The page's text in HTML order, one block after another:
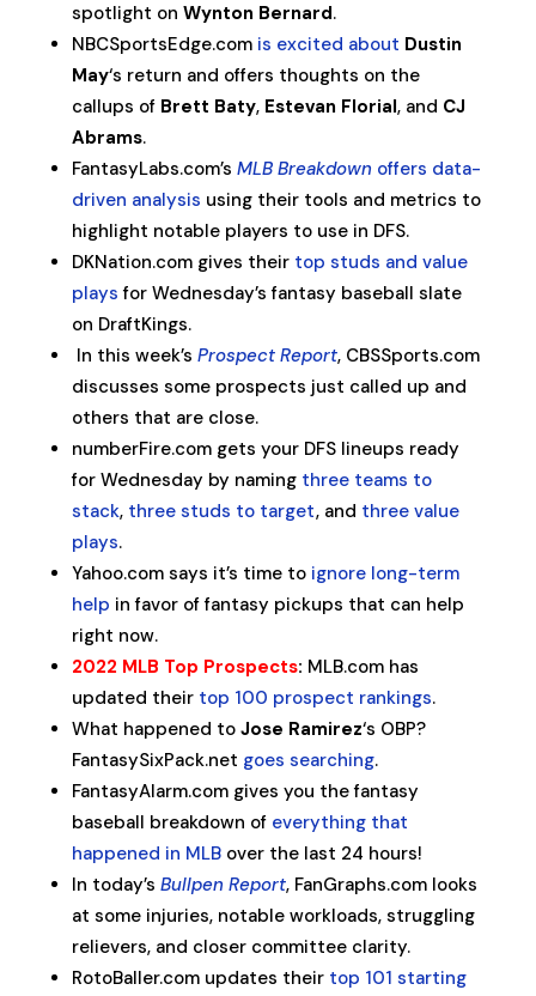
spotlight on Wynton Bernard.
NBCSportsEdge.com is excited about Dustin
May‘s return and offers thoughts on the
callups of Brett Baty, Estevan Florial, and CJ
Abrams.
FantasyLabs.com’s MLB Breakdown offers data-
driven analysis using their tools and metrics to
highlight notable players to use in DFS.
DKNation.com gives their top studs and value
plays for Wednesday’s fantasy baseball slate
on DraftKings.
In this week’s Prospect Report, CBSSports.com
discusses some prospects just called up and
others that are close.
numberFire.com gets your DFS lineups ready
for Wednesday by naming three teams to
stack, three studs to target, and three value
plays.
Yahoo.com says it’s time to ignore long-term
help in favor of fantasy pickups that can help
right now.
2022 MLB Top Prospects: MLB.com has
updated their top 100 prospect rankings.
What happened to Jose Ramirez‘s OBP?
FantasySixPack.net goes searching.
FantasyAlarm.com gives you the fantasy
baseball breakdown of everything that
happened in MLBover the last 24 hours!
In today’s Bullpen Report, FanGraphs.com looks
at some injuries, notable workloads, struggling
relievers, and closer committee clarity.
RotoBaller.com updates their top 101 starting